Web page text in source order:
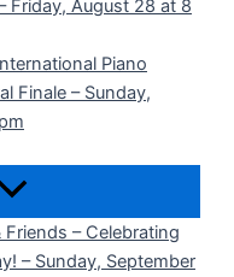
Friday, August 28 at 8
Piano
Finale – Sunday,
Friends – Celebrating
– Sunday, September